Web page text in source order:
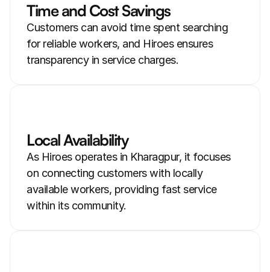
Time and Cost Savings
Customers can avoid time spent searching
for reliable workers, and Hiroes ensures
transparency in service charges.
Local Availability
As Hiroes operates in Kharagpur, it focuses
on connecting customers with locally
available workers, providing fast service
within its community.